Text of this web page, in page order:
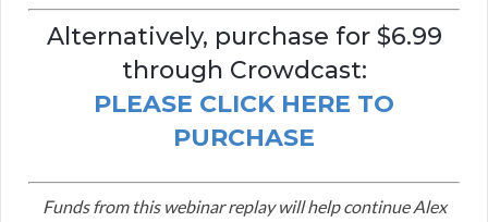
Alternatively, purchase for $6.99
through Crowdcast:
PLEASE CLICK HERE TO
PURCHASE
Funds from this webinar replay will help continue Alex